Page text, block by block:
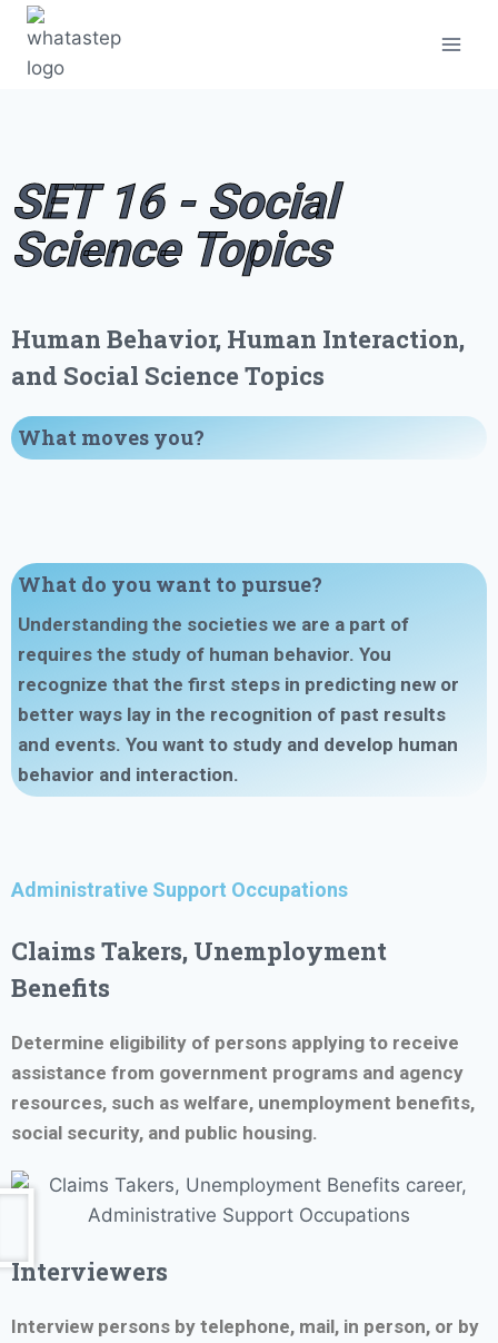
SET 16 - Social
Science Topics
Human Behavior, Human Interaction,
and Social Science Topics
What moves you?
What do you want to pursue?
Understanding the societies we are a part of
requires the study of human behavior. You
recognize that the first steps in predicting new or
better ways lay in the recognition of past results
and events. You want to study and develop human
behavior and interaction.
Administrative Support Occupations
Claims Takers, Unemployment
Benefits
Determine eligibility of persons applying to receive
assistance from government programs and agency
resources, such as welfare, unemployment benefits,
social security, and public housing.
Interviewers
Interview persons by telephone, mail, in person, or by